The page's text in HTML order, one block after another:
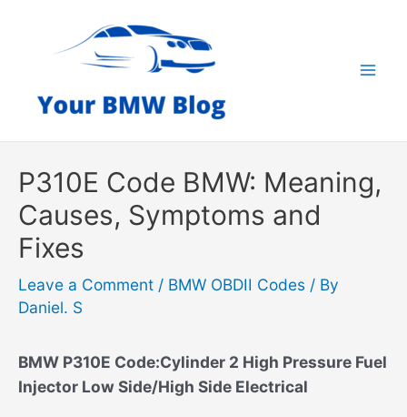
P310E Code BMW: Meaning,
Causes, Symptoms and
Fixes
Leave a Comment / BMW OBDII Codes / By
Daniel. S
BMW P310E Code:Cylinder 2 High Pressure Fuel
Injector Low Side/High Side Electrical